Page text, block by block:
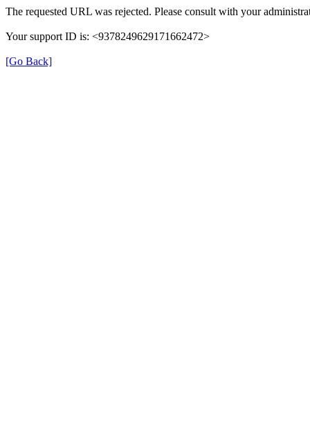
The requested URL was rejected. Please consult with your
Your support ID is: <9378249629171662472>
[Go Back]